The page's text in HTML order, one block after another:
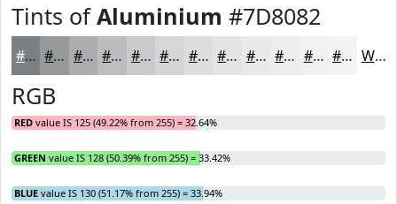
Tints ofAluminium #7D8082
#7D8082 #97999B #ACADAF #BDBDBF #CACACC #D5D5D6 #DDDDDE #E4E4E5 #E9E9EA #EDEDEE #F1F1F1 #F4F4F4 White
RGB
RED value IS 125 (49.22% from 255) = 32.64%
GREEN value IS 128 (50.39% from 255) = 33.42%
BLUE value IS 130 (51.17% from 255) = 33.94%